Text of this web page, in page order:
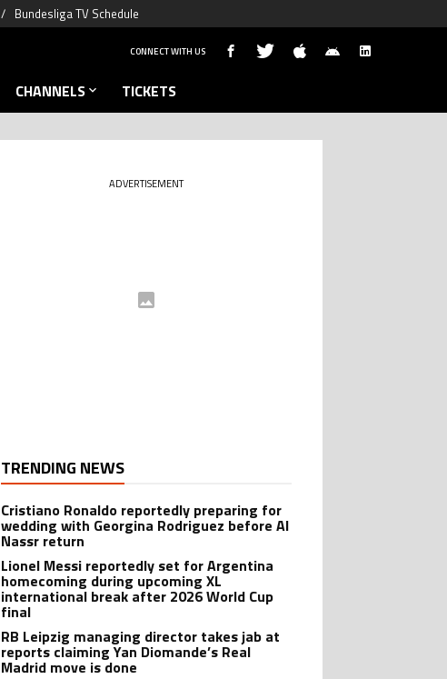
Bundesliga TV Schedule
CONNECT WITH US
CHANNELS TICKETS
ADVERTISEMENT
TRENDING NEWS
Cristiano Ronaldo reportedly preparing for
wedding with Georgina Rodriguez before Al
Nassr return
Lionel Messi reportedly set for Argentina
homecoming during upcoming XL
international break after 2026 World Cup
final
RB Leipzig managing director takes jab at
reports claiming Yan Diomande’s Real
Madrid move is done